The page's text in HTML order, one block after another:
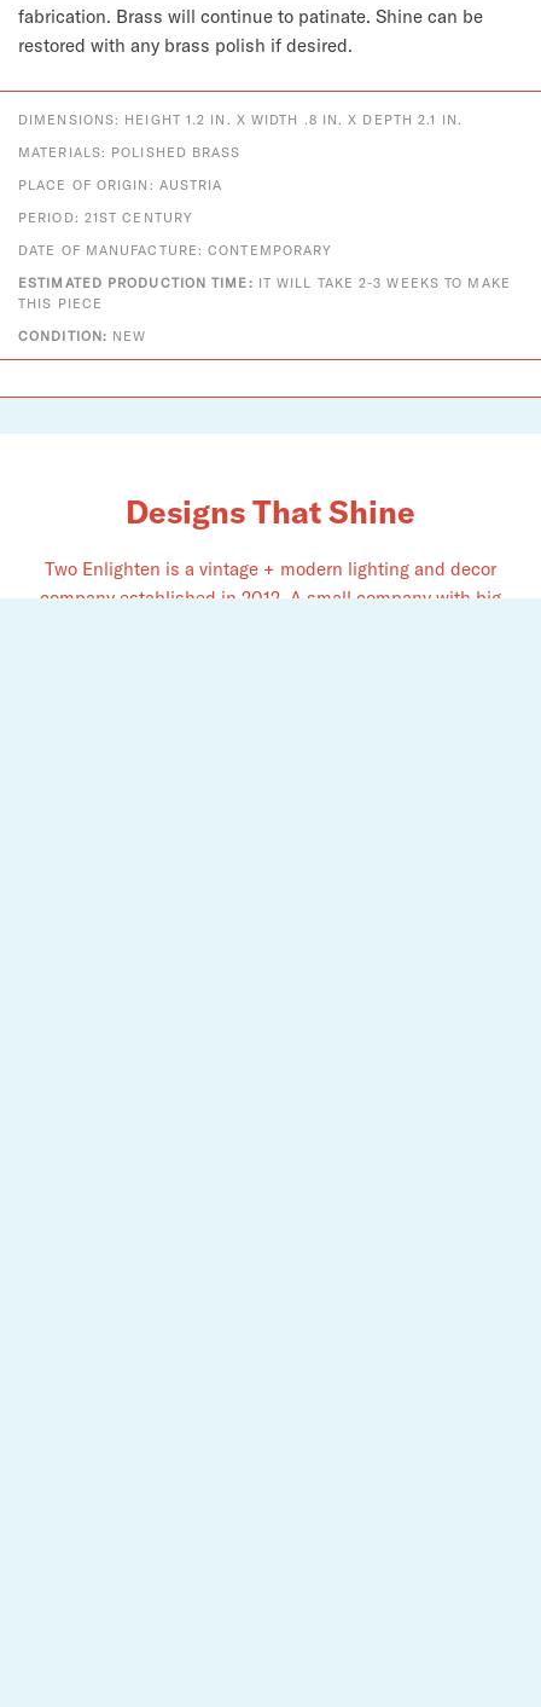
fabrication. Brass will continue to patinate. Shine can be
restored with any brass polish if desired.
DIMENSIONS: HEIGHT 1.2 IN. X WIDTH .8 IN. X DEPTH 2.1 IN.
MATERIALS: POLISHED BRASS
PLACE OF ORIGIN: AUSTRIA
PERIOD: 21ST CENTURY
DATE OF MANUFACTURE: CONTEMPORARY
ESTIMATED PRODUCTION TIME: IT WILL TAKE 2-3 WEEKS TO MAKE
THIS PIECE
CONDITION: NEW
Designs That Shine
Two Enlighten is a vintage + modern lighting and decor
company established in 2012. A small company with big